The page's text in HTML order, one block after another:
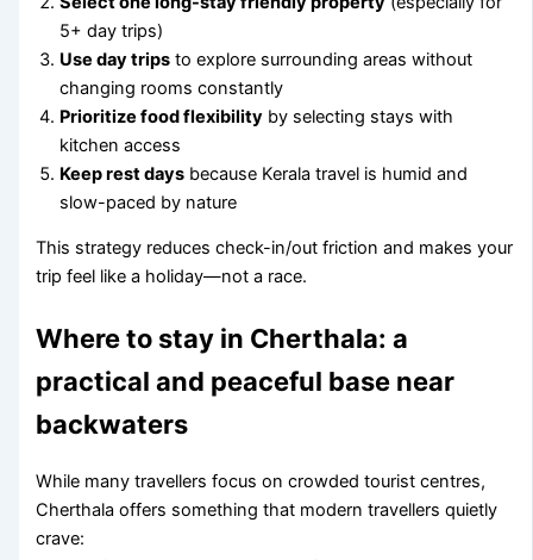
5+ day trips)
Use day trips to explore surrounding areas without
changing rooms constantly
Prioritize food flexibility by selecting stays with
kitchen access
Keep rest days because Kerala travel is humid and
slow-paced by nature
This strategy reduces check-in/out friction and makes your
trip feel like a holiday—not a race.
Where to stay in Cherthala: a
practical and peaceful base near
backwaters
While many travellers focus on crowded tourist centres,
Cherthala offers something that modern travellers quietly
crave: